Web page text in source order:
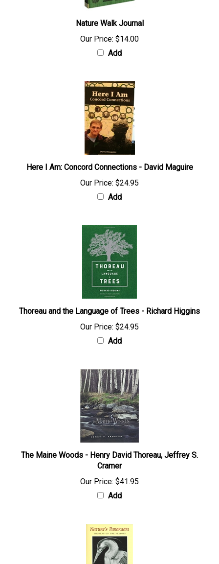
Nature Walk Journal
Our Price: $14.00
Add
Here I Am: Concord Connections - David Maguire
Our Price: $24.95
Add
Thoreau and the Language of Trees - Richard Higgins
Our Price: $24.95
Add
The Maine Woods - Henry David Thoreau, Jeffrey S.
Cramer
Our Price: $41.95
Add